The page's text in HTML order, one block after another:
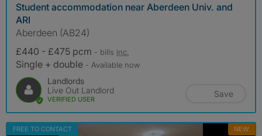
Student accommodation near Aberdeen Univ. and
ARI
Aberdeen (AB24)
£440 - £475 pcm - bills inc.
Single + double - Available now
Landlords
Live Out Landlord
VERIFIED USER
Save
FREE TO CONTACT NEW